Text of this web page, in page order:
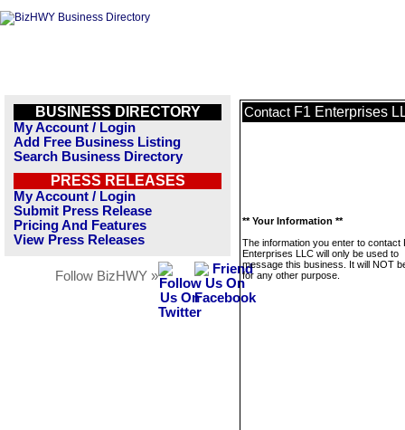
BUSINESS DIRECTORY
My Account / Login
Add Free Business Listing
Search Business Directory
PRESS RELEASES
My Account / Login
Submit Press Release
Pricing And Features
View Press Releases
Follow BizHWY »
Contact F1 Enterprises
** Your Information **
The information you enter to contact
Enterprises LLC will only be used to
message this business. It will NOT
for any other purpose.